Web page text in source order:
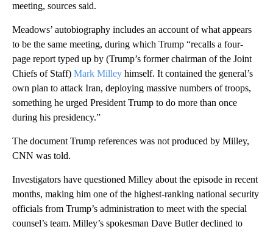
meeting, sources said.
Meadows’ autobiography includes an account of what appears
to be the same meeting, during which Trump “recalls a four-
page report typed up by (Trump’s former chairman of the Joint
Chiefs of Staff) Mark Milley himself. It contained the general’s
own plan to attack Iran, deploying massive numbers of troops,
something he urged President Trump to do more than once
during his presidency.”
The document Trump references was not produced by Milley,
CNN was told.
Investigators have questioned Milley about the episode in recent
months, making him one of the highest-ranking national security
officials from Trump’s administration to meet with the special
counsel’s team. Milley’s spokesman Dave Butler declined to